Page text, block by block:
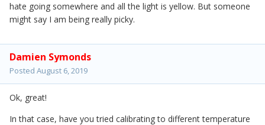
hate going somewhere and all the light is yellow. But someone
might say I am being really picky.
Damien Symonds
Posted August 6, 2019
Ok, great!
In that case, have you tried calibrating to different temperature